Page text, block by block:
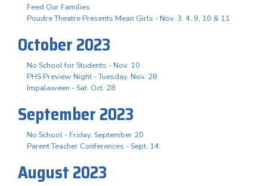
Feed Our Families
Poudre Theatre Presents Mean Girls - Nov. 3. 4, 9, 10 & 11
October 2023
No School for Students - Nov. 10
PHS Preview Night - Tuesday, Nov. 28
Impalaween - Sat. Oct. 28
September 2023
No School - Friday, September 20
Parent Teacher Conferences - Sept. 14
August 2023